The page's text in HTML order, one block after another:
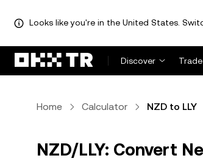
Looks like you're in the United States.
Discover Trade
Home Calculator NZD to LLY
NZD/LLY: Convert